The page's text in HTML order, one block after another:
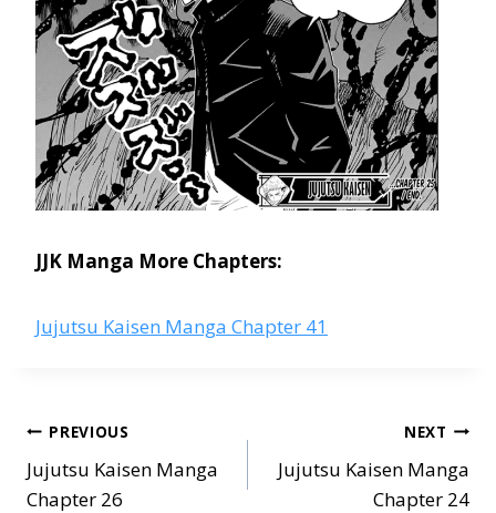
JJK Manga More Chapters:
Jujutsu Kaisen Manga Chapter 41
Post
navigation
PREVIOUS
Jujutsu Kaisen Manga
Chapter 26
NEXT
Jujutsu Kaisen Manga
Chapter 24